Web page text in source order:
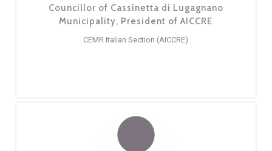
Councillor of Cassinetta di Lugagnano
Municipality, President of AICCRE
CEMR Italian Section (AICCRE)